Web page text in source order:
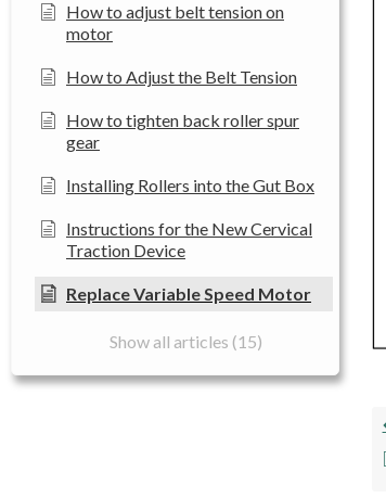
How to adjust belt tension on
motor
How to Adjust the Belt Tension
How to tighten back roller spur
gear
Installing Rollers into the Gut Box
Instructions for the New Cervical
Traction Device
Replace Variable Speed Motor
Show all articles (15)